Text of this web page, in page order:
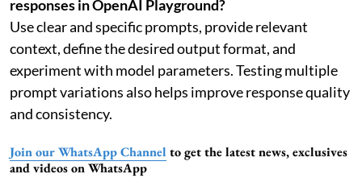
responses in OpenAI Playground?
Use clear and specific prompts, provide relevant
context, define the desired output format, and
experiment with model parameters. Testing multiple
prompt variations also helps improve response quality
and consistency.
Join our WhatsApp Channel to get the latest news, exclusives
and videos on WhatsApp